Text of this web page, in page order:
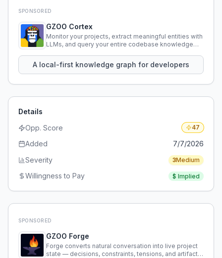
SPONSORED
GZOO Cortex
Monitor your projects, extract meaningful entities with
LLMs, and query your entire codebase knowledge
A local-first knowledge graph for developers
Details
Opp. Score
47
Added
7/7/2026
Severity
3Medium
Willingness to Pay $ Implied
SPONSORED
GZOO Forge
Forge converts natural conversation into live project
state — decisions, constraints, tensions, and artifacts